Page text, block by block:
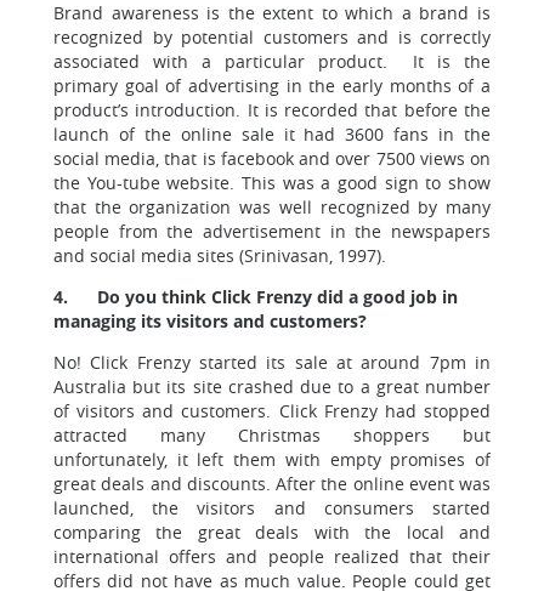
Brand awareness is the extent to which a brand is
recognized by potential customers and is correctly
associated with a particular product. It is the
primary goal of advertising in the early months of a
product’s introduction. It is recorded that before the
launch of the online sale it had 3600 fans in the
social media, that is facebook and over 7500 views on
the You-tube website. This was a good sign to show
that the organization was well recognized by many
people from the advertisement in the newspapers
and social media sites (Srinivasan, 1997).
4. Do you think Click Frenzy did a good job in
managing its visitors and customers?
No! Click Frenzy started its sale at around 7pm in
Australia but its site crashed due to a great number
of visitors and customers. Click Frenzy had stopped
attracted many Christmas shoppers but
unfortunately, it left them with empty promises of
great deals and discounts. After the online event was
launched, the visitors and consumers started
comparing the great deals with the local and
international offers and people realized that their
offers did not have as much value. People could get